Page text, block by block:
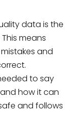
data is the
means
and
to say
how it can
and follows